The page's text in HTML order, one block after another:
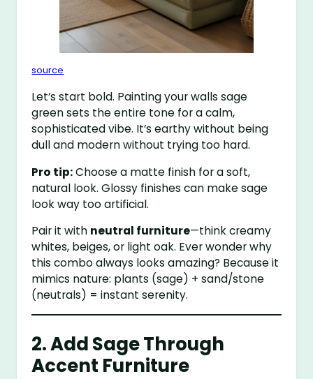
source
Let’s start bold. Painting your walls sage
green sets the entire tone for a calm,
sophisticated vibe. It’s earthy without being
dull and modern without trying too hard.
Pro tip:Choose a matte finish for a soft,
natural look. Glossy finishes can make sage
look way too artificial.
Pair it with neutral furniture—think creamy
whites, beiges, or light oak. Ever wonder why
this combo always looks amazing? Because it
mimics nature: plants (sage) + sand/stone
(neutrals) = instant serenity.
2. Add Sage Through
Accent Furniture